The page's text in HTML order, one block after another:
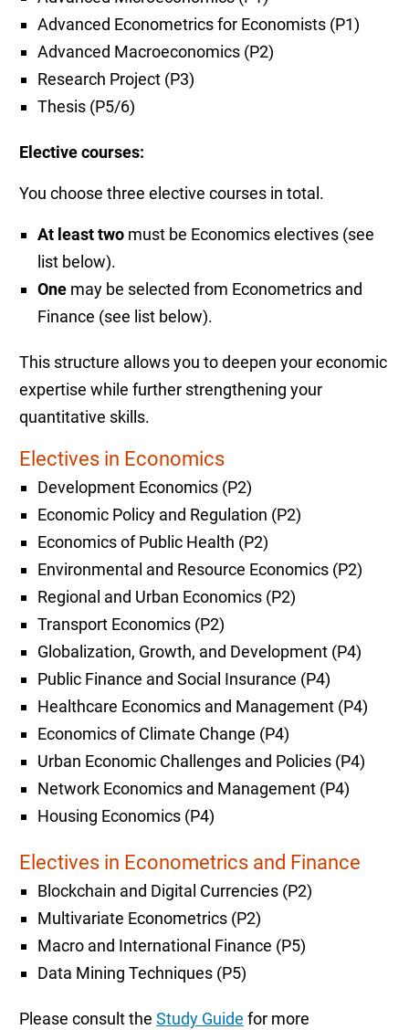
Advanced Econometrics for Economists (P1)
Advanced Macroeconomics (P2)
Research Project (P3)
Thesis (P5/6)
Elective courses:
You choose three elective courses in total.
At least two must be Economics electives (see
list below).
One may be selected from Econometrics and
Finance (see list below).
This structure allows you to deepen your economic
expertise while further strengthening your
quantitative skills.
Electives in Economics
Development Economics (P2)
Economic Policy and Regulation (P2)
Economics of Public Health (P2)
Environmental and Resource Economics (P2)
Regional and Urban Economics (P2)
Transport Economics (P2)
Globalization, Growth, and Development (P4)
Public Finance and Social Insurance (P4)
Healthcare Economics and Management (P4)
Economics of Climate Change (P4)
Urban Economic Challenges and Policies (P4)
Network Economics and Management (P4)
Housing Economics (P4)
Electives in Econometrics and Finance
Blockchain and Digital Currencies (P2)
Multivariate Econometrics (P2)
Macro and International Finance (P5)
Data Mining Techniques (P5)
Please consult the Study Guide for more